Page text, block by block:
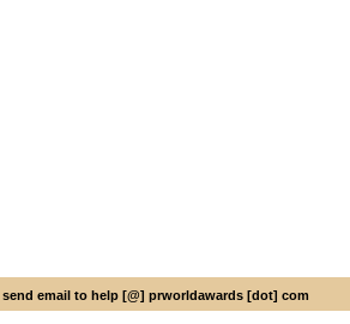
email to help [@] prworldawards [dot] com